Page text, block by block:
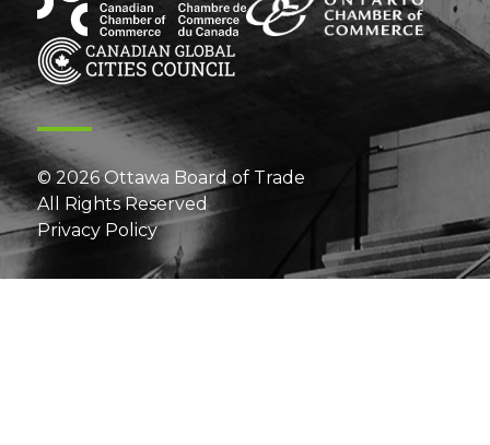
© 2026 Ottawa Board of Trade
All Rights Reserved
Privacy Policy